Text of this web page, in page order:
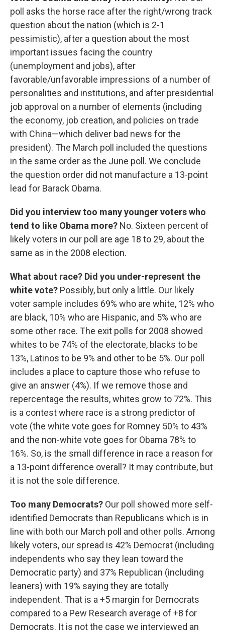
poll asks the horse race after the right/wrong track
question about the nation (which is 2-1
pessimistic), after a question about the most
important issues facing the country
(unemployment and jobs), after
favorable/unfavorable impressions of a number of
personalities and institutions, and after presidential
job approval on a number of elements (including
the economy, job creation, and policies on trade
with China—which deliver bad news for the
president). The March poll included the questions
in the same order as the June poll. We conclude
the question order did not manufacture a 13-point
lead for Barack Obama.
Did you interview too many younger voters who
tend to like Obama more? No. Sixteen percent of
likely voters in our poll are age 18 to 29, about the
same as in the 2008 election.
What about race? Did you under-represent the
white vote? Possibly, but only a little. Our likely
voter sample includes 69% who are white, 12% who
are black, 10% who are Hispanic, and 5% who are
some other race. The exit polls for 2008 showed
whites to be 74% of the electorate, blacks to be
13%, Latinos to be 9% and other to be 5%. Our poll
includes a place to capture those who refuse to
give an answer (4%). If we remove those and
repercentage the results, whites grow to 72%. This
is a contest where race is a strong predictor of
vote (the white vote goes for Romney 50% to 43%
and the non-white vote goes for Obama 78% to
16%. So, is the small difference in race a reason for
a 13-point difference overall? It may contribute, but
it is not the sole difference.
Too many Democrats? Our poll showed more self-
identified Democrats than Republicans which is in
line with both our March poll and other polls. Among
likely voters, our spread is 42% Democrat (including
independents who say they lean toward the
Democratic party) and 37% Republican (including
leaners) with 19% saying they are totally
independent. That is a +5 margin for Democrats
compared to a Pew Research average of +8 for
Democrats. It is not the case we interviewed an